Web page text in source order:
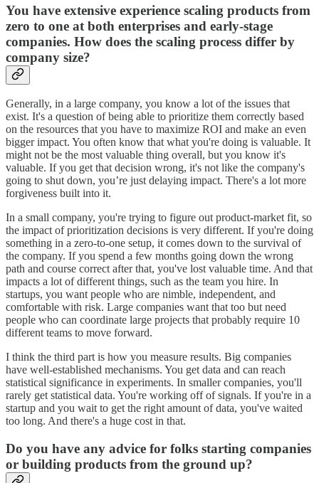
You have extensive experience scaling products from
zero to one at both enterprises and early-stage
companies. How does the scaling process differ by
company size?
Generally, in a large company, you know a lot of the issues that
exist. It's a question of being able to prioritize them correctly based
on the resources that you have to maximize ROI and make an even
bigger impact. You often know that what you're doing is valuable. It
might not be the most valuable thing overall, but you know it's
valuable. If you get that decision wrong, it's not like the company's
going to shut down, you’re just delaying impact. There's a lot more
forgiveness built into it.
In a small company, you're trying to figure out product-market fit, so
the impact of prioritization decisions is very different. If you're doing
something in a zero-to-one setup, it comes down to the survival of
the company. If you spend a few months going down the wrong
path and course correct after that, you've lost valuable time. And that
impacts a lot of different things, such as the team you hire. In
startups, you want people who are nimble, independent, and
comfortable with risk. Large companies want that too but need
people who can coordinate large projects that probably require 10
different teams to move forward.
I think the third part is how you measure results. Big companies
have well-established mechanisms. You get data and can reach
statistical significance in experiments. In smaller companies, you'll
rarely get statistical data. You're working off of signals. If you're in a
startup and you wait to get the right amount of data, you've waited
too long. And there's a huge cost in that.
Do you have any advice for folks starting companies
or building products from the ground up?